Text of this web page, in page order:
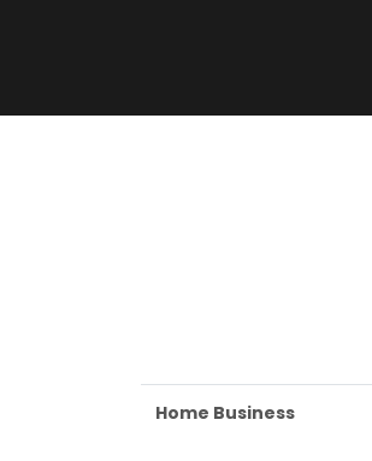
Home Business